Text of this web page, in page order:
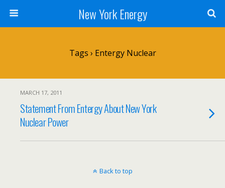
New York Energy
Tags › Entergy Nuclear
MARCH 17, 2011
Statement From Entergy About New York
Nuclear Power
Back to top